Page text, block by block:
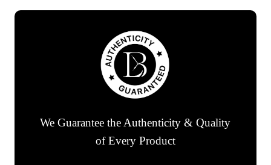
We Guarantee the Authenticity & Quality
of Every Product